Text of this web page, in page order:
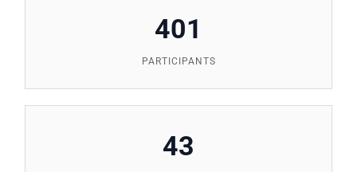
401
PARTICIPANTS
43